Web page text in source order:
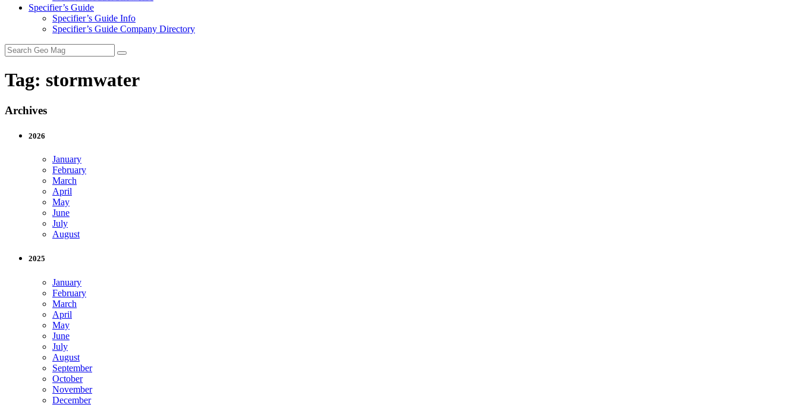
Specifier’s Guide
Specifier’s Guide Info
Specifier’s Guide Company Directory
Search
for:
Tag: stormwater
Archives
2026
January
February
March
April
May
June
July
August
2025
January
February
March
April
May
June
July
August
September
October
November
December